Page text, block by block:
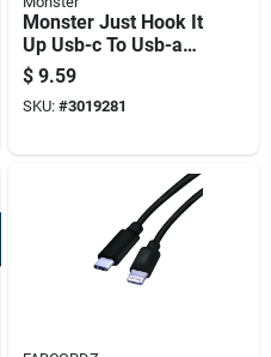
Monster Just Hook It
Up Usb-c To Usb-a
Charge And Sync
Cable 3 Ft. Black
$ 9.59
SKU: #3019281